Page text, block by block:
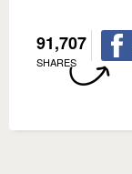
91,707
SHARES